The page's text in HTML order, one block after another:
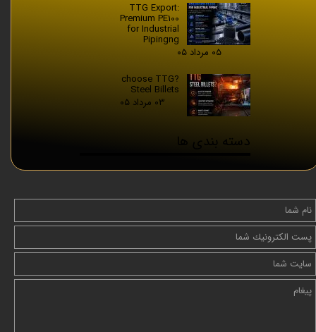
TTG Export:
Premium PE100
for Industrial
Pipingng
۰۵ مرداد ۰۵
?choose TTG
Steel Billets
۰۳ مرداد ۰۵
دسته بندی ها